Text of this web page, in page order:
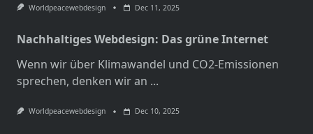
Worldpeacewebdesign Dec 11, 2025
Nachhaltiges Webdesign: Das grüne Internet
Wenn wir über Klimawandel und CO2-Emissionen
sprechen, denken wir an ...
Worldpeacewebdesign Dec 10, 2025